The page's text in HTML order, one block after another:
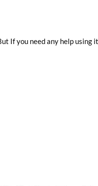
If you need any help